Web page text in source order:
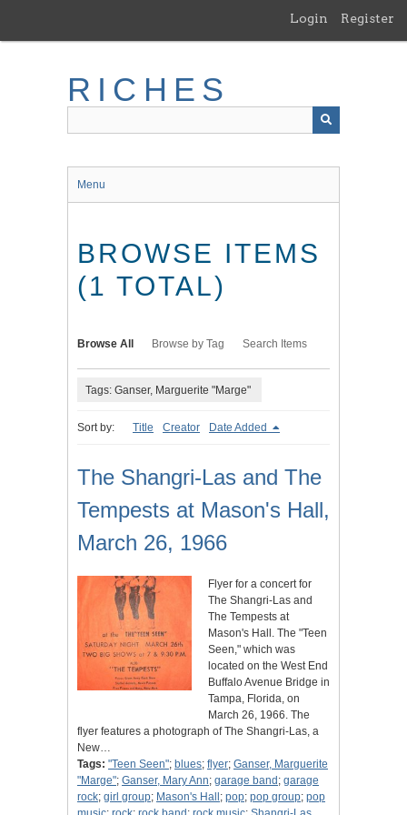
main
Login Register
RICHES
Menu
BROWSE ITEMS
(1 TOTAL)
Browse All Browse by Tag Search Items
Tags: Ganser, Marguerite "Marge"
Sort by: Title Creator Date Added
The Shangri-Las and The
Tempests at Mason's Hall,
March 26, 1966
Flyer for a concert for
The Shangri-Las and
The Tempests at
Mason's Hall. The "Teen
Seen," which was
located on the West End
Buffalo Avenue Bridge in
Tampa, Florida, on
March 26, 1966. The
flyer features a photograph of The Shangri-Las, a
New…
Tags: "Teen Seen"; blues; flyer; Ganser, Marguerite
"Marge"; Ganser, Mary Ann; garage band ; garage
rock; girl group; Mason's Hall ; pop; pop group; pop